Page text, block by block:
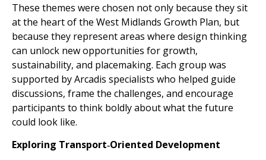
These themes were chosen not only because they sit
at the heart of the West Midlands Growth Plan, but
because they represent areas where design thinking
can unlock new opportunities for growth,
sustainability, and placemaking. Each group was
supported by Arcadis specialists who helped guide
discussions, frame the challenges, and encourage
participants to think boldly about what the future
could look like.
Exploring Transport‑Oriented Development